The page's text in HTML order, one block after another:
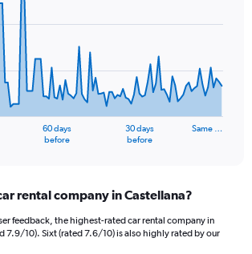
60 days
before
30 days
before
Same …
rental company in Castellana?
feedback, the highest-rated car rental company in
7.9/10). Sixt (rated 7.6/10) is also highly rated by our